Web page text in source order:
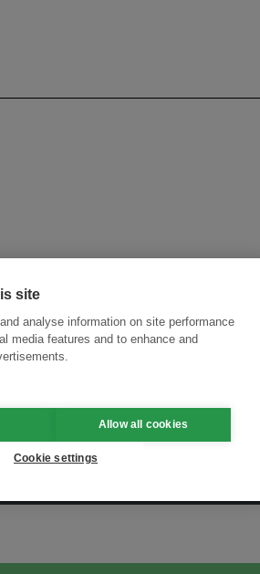
site
analyse information on site performance
media features and to enhance and
Allow all cookies
Cookie settings